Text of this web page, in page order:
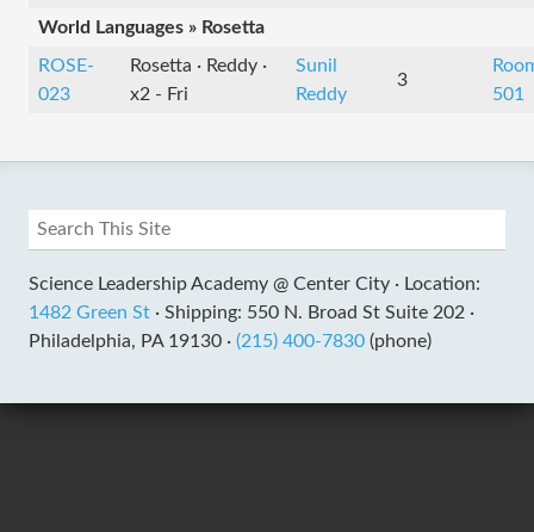
World Languages » Rosetta
ROSE-
023
Rosetta · Reddy ·
x2 - Fri
Sunil
Reddy
3
501
Science Leadership Academy @ Center City · Location:
1482 Green St · Shipping: 550 N. Broad St Suite 202 ·
Philadelphia, PA 19130 · (215) 400-7830 (phone)